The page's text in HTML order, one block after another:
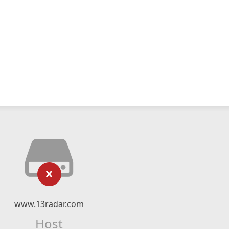
www.13radar.com
Host